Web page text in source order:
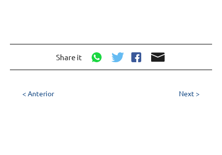
Share it
< Anterior Next >